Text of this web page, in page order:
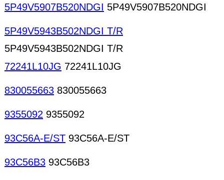
5P49V5907B520NDGI 5P49V5907B520NDGI
5P49V5943B502NDGI T/R
5P49V5943B502NDGI T/R
72241L10JG 72241L10JG
830055663 830055663
9355092 9355092
93C56A-E/ST 93C56A-E/ST
93C56B3 93C56B3